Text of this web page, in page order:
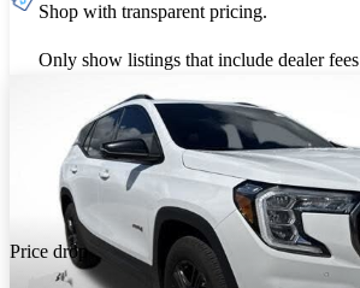
Shop with transparent pricing.
Only show listings that include dealer fees
Price drop